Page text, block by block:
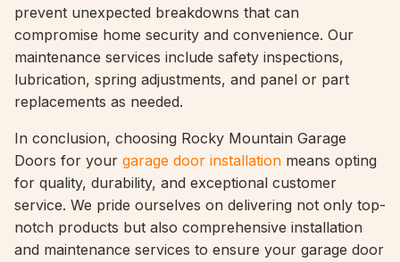
prevent unexpected breakdowns that can
compromise home security and convenience. Our
maintenance services include safety inspections,
lubrication, spring adjustments, and panel or part
replacements as needed.
In conclusion, choosing Rocky Mountain Garage
Doors for your garage door installation means opting
for quality, durability, and exceptional customer
service. We pride ourselves on delivering not only top-
notch products but also comprehensive installation
and maintenance services to ensure your garage door